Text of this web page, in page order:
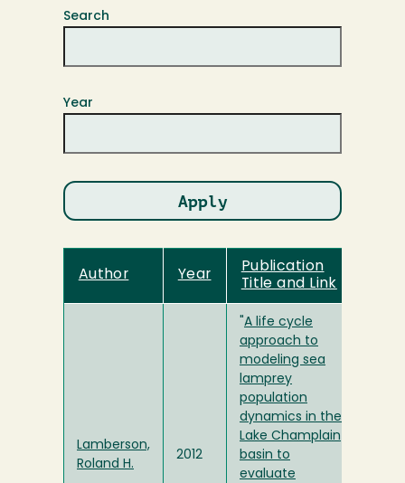
Search
Year
Author Year
Publication
Title and Link
Lamberson,
Roland H.
2012
A life cycle
approach to
modeling sea
lamprey
population
dynamics in the
Lake Champlain
basin to
evaluate